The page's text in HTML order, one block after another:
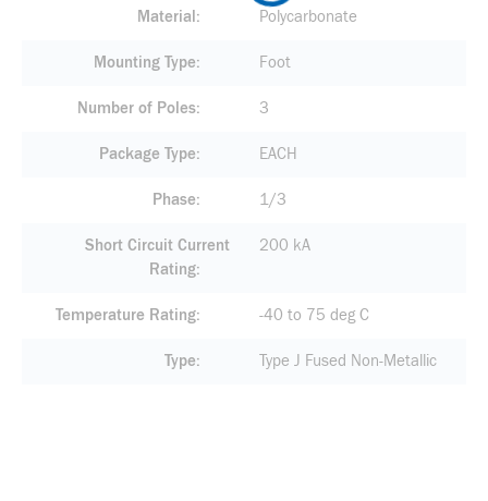
Material Polycarbonate
Mounting Type Foot
Number of Poles 3
Package Type EACH
Phase 1/3
Short Circuit Current
Rating
200 kA
Temperature Rating -40 to 75 deg C
Type Type J Fused Non-Metallic